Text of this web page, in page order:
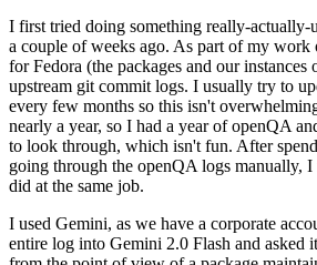
I first tried doing something really-
a couple of weeks ago. As part of my
for Fedora (the packages and our
upstream git commit logs. I usually try to
every few months so this isn't
nearly a year, so I had a year of openQA
to look through, which isn't fun. After
going through the openQA logs manually,
did at the same job.
I used Gemini, as we have a corporate
entire log into Gemini 2.0 Flash and asked